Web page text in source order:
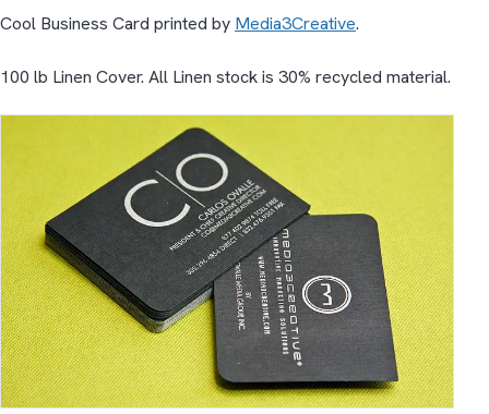
Cool Business Card printed by Media3Creative.
100 lb Linen Cover. All Linen stock is 30% recycled material.